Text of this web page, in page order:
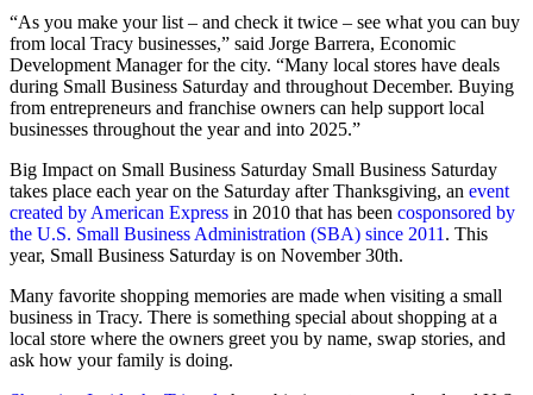
“As you make your list – and check it twice – see what you can buy
from local Tracy businesses,” said Jorge Barrera, Economic
Development Manager for the city. “Many local stores have deals
during Small Business Saturday and throughout December. Buying
from entrepreneurs and franchise owners can help support local
businesses throughout the year and into 2025.”
Big Impact on Small Business Saturday Small Business Saturday
takes place each year on the Saturday after Thanksgiving, an event
created by American Express in 2010 that has been cosponsored by
the U.S. Small Business Administration (SBA) since 2011 . This
year, Small Business Saturday is on November 30th.
Many favorite shopping memories are made when visiting a small
business in Tracy. There is something special about shopping at a
local store where the owners greet you by name, swap stories, and
ask how your family is doing.